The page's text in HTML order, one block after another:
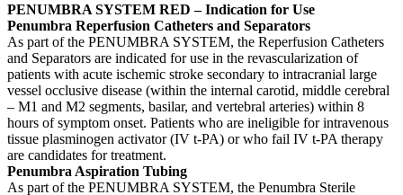
PENUMBRA SYSTEM RED – Indication for Use
Penumbra Reperfusion Catheters and Separators
As part of the PENUMBRA SYSTEM, the Reperfusion Catheters
and Separators are indicated for use in the revascularization of
patients with acute ischemic stroke secondary to intracranial large
vessel occlusive disease (within the internal carotid, middle cerebral
– M1 and M2 segments, basilar, and vertebral arteries) within 8
hours of symptom onset. Patients who are ineligible for intravenous
tissue plasminogen activator (IV t-PA) or who fail IV t-PA therapy
are candidates for treatment.
Penumbra Aspiration Tubing
As part of the PENUMBRA SYSTEM, the Penumbra Sterile